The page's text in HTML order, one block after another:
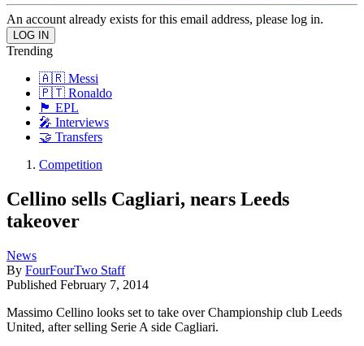
An account already exists for this email address, please log in.
Trending
🇦🇷 Messi
🇵🇹 Ronaldo
🏴󠁧󠁢󠁥󠁮󠁧󠁿 EPL
🎤 Interviews
🤝 Transfers
Competition
Cellino sells Cagliari, nears Leeds
takeover
News
By FourFourTwo Staff
Published February 7, 2014
Massimo Cellino looks set to take over Championship club Leeds
United, after selling Serie A side Cagliari.